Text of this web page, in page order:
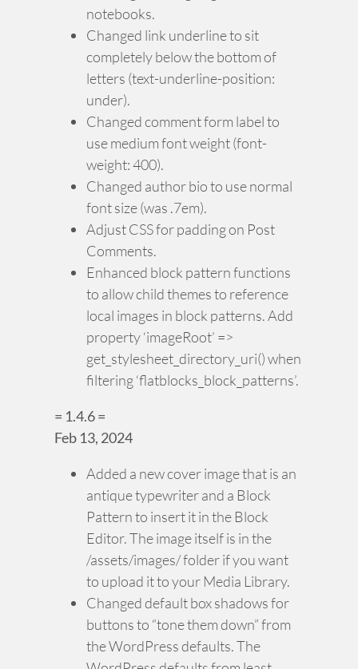
notebooks.
Changed link underline to sit
completely below the bottom of
letters (text-underline-position:
under).
Changed comment form label to
use medium font weight (font-
weight: 400).
Changed author bio to use normal
font size (was .7em).
Adjust CSS for padding on Post
Comments.
Enhanced block pattern functions
to allow child themes to reference
local images in block patterns. Add
property ‘imageRoot’ =>
get_stylesheet_directory_uri() when
filtering ‘flatblocks_block_patterns’.
= 1.4.6 =
Feb 13, 2024
Added a new cover image that is an
antique typewriter and a Block
Pattern to insert it in the Block
Editor. The image itself is in the
/assets/images/ folder if you want
to upload it to your Media Library.
Changed default box shadows for
buttons to “tone them down” from
the WordPress defaults. The